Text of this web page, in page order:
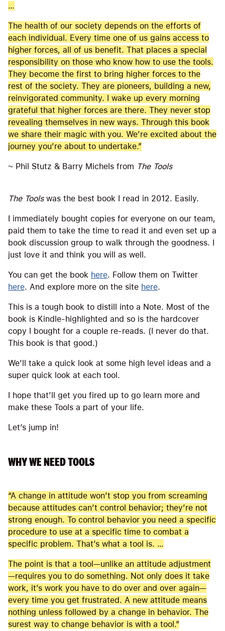
…
The health of our society depends on the efforts of
each individual. Every time one of us gains access to
higher forces, all of us benefit. That places a special
responsibility on those who know how to use the tools.
They become the first to bring higher forces to the
rest of the society. They are pioneers, building a new,
reinvigorated community. I wake up every morning
grateful that higher forces are there. They never stop
revealing themselves in new ways. Through this book
we share their magic with you. We’re excited about the
journey you’re about to undertake.”
~ Phil Stutz & Barry Michels from The Tools
The Toolswas the best book I read in 2012. Easily.
I immediately bought copies for everyone on our team,
paid them to take the time to read it and even set up a
book discussion group to walk through the goodness. I
just love it and think you will as well.
You can get the book here. Follow them on Twitter
here. And explore more on the site here.
This is a tough book to distill into a Note. Most of the
book is Kindle-highlighted and so is the hardcover
copy I bought for a couple re-reads. (I never do that.
This book is that good.)
We’ll take a quick look at some high level ideas and a
super quick look at each tool.
I hope that’ll get you fired up to go learn more and
make these Tools a part of your life.
Let’s jump in!
WHY WE NEED TOOLS
“A change in attitude won’t stop you from screaming
because attitudes can’t control behavior; they’re not
strong enough. To control behavior you need a specific
procedure to use at a specific time to combat a
specific problem. That’s what a tool is. …
The point is that a tool—unlike an attitude adjustment
—requires you to do something. Not only does it take
work, it’s work you have to do over and over again—
every time you get frustrated. A new attitude means
nothing unless followed by a change in behavior. The
surest way to change behavior is with a tool.”